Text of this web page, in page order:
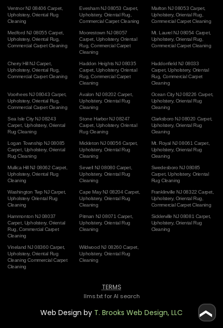
Ventnor NJ 08406 Carpet,
Upholstery,Oriental Rug
Cleaning
Evesham NJ 08053 Carpet,
Upholstery, Oriental Rug
Commercial Carpet Cleaning
Marlton NJ 08053 Carpet,
Upholstery, Oriental Rug
Commercial Carpet Cleaning
Medford NJ 08055 Carpet,
Upholstery,Oriental Rug
Commercial Carpet Cleaning
Moorestown NJ 08057
Carpet,Upholstery,Oriental
Rug ,Commercial Carpet
Cleaning
Mt. Laurel NJ 08054 Carpet,
Upholstery, Oriental Rug
Commercial Carpet Cleaning
Cherry Hill NJ Carpet,
Upholstery,Oriental Rug
Commercial Carpet Cleaning
Haddon Heights NJ 08035
Carpet,Upholstery,Oriental
Rug ,Commercial Carpet
Cleaning
Haddonfield NJ 08033
Carpet,Upholstery, Oriental
Rug Commercial Carpet
Cleaning
Voorhees NJ 08043 Carpet,
Upholstery,Oriental Rug
Commercial Carpet Cleaning
Avalon NJ 08202 Carpet,
Upholstery, Oriental Rug
Cleaning
Ocean City NJ 08226 Carpet,
Upholstery, Oriental Rug
Cleaning
Sea Isle City NJ 08243
Carpet, Upholstery,Oriental
Rug Cleaning
Stone Harbor NJ 08247
Carpet,Upholstery,Oriental
Rug Cleaning
Clarksboro NJ 08020 Carpet,
Upholstery, Oriental Rug
Cleaning
Logan Township NJ 08085
Carpet, Upholstery,Oriental
Rug Cleaning
Mickleton NJ 08056 Carpet,
Upholstery, Oriental Rug
Cleaning
Mt. Royal NJ 08061 Carpet,
Upholstery, Oriental Rug
Cleaning
Mullica Hill NJ 08062 Carpet,
Upholstery,Oriental Rug
Cleaning
Sewell NJ 08080 Carpet,
Upholstery, Oriental Rug
Cleaning
Swedesboro NJ 08085
Carpet,Upholstery, Oriental
Rug Cleaning
Washington Twp NJ Carpet,
Upholstery Oriental Rug
Cleaning
Cape May NJ 08204 Carpet,
Upholstery, Oriental Rug
Cleaning
Franklinville NJ 08322 Carpet
Upholstery, Oriental Rug
Commercial Carpet Cleaning
Hammonton NJ 08037
Carpet, Upholstery,Oriental
Rug ,Commercial Carpet
Cleaning
Pitman NJ 08071 Carpet,
Upholstery, Oriental Rug
Cleaning
Sicklerville NJ 08081 Carpet,
Upholstery, Oriental Rug
Cleaning
Vineland NJ 08360 Carpet,
Upholstery,Oriental Rug
Cleaning Commercial Carpet
Cleaning
Wildwood NJ 08260 Carpet,
Upholstery, Oriental Rug
Cleaning
TERMS
llms.txt for AI search
Web Design by T. Brooks Web Design, LLC ❮